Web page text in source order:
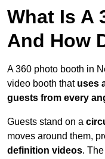
What Is A
And How
A 360 photo booth in
video booth that uses
guests from every
Guests stand on a
moves around them,
definition videos.